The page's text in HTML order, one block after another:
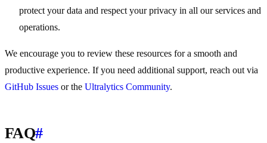
protect your data and respect your privacy in all our services and
operations.
We encourage you to review these resources for a smooth and
productive experience. If you need additional support, reach out via
GitHub Issues or the Ultralytics Community.
FAQ#